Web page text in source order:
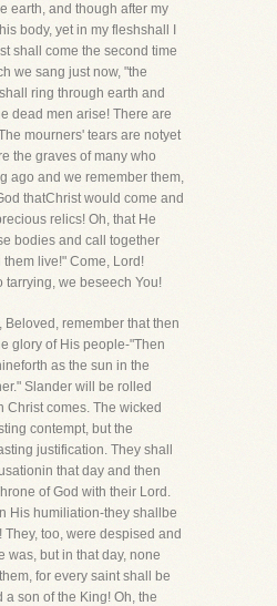
earth, and though after my
body, yet in my fleshshall I
shall come the second time
we sang just now, "the
ring through earth and
dead men arise! There are
mourners' tears are notyet
the graves of many who
ago and we remember them,
thatChrist would come and
relics! Oh, that He
bodies and call together
live!" Come, Lord!
tarrying, we beseech You!
remember that then
glory of His people-"Then
as the sun in the
Slander will be rolled
Christ comes. The wicked
contempt, but the
justification. They shall
that day and then
of God with their Lord.
His humiliation-they shallbe
too, were despised and
was, but in that day, none
for every saint shall be
son of the King! Oh, the